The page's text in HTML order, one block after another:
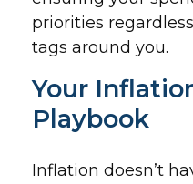
priorities
tags around you.
Your
Playbook
Inflation doesn’t